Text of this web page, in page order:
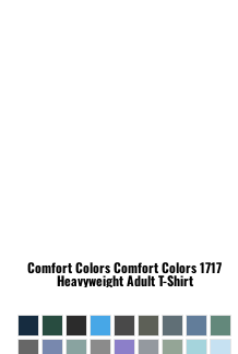
Comfort ColorsComfort Colors 1717
Heavyweight Adult T-Shirt